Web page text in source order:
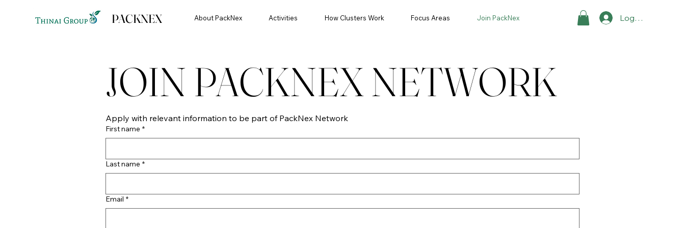
Log In
PACKNEX About PackNex Activities How Clusters Work Focus Areas Join PackNex
JOIN PACKNEX NETWORK
Apply with relevant information to be part of PackNex Network
First name *
Last name *
Email *